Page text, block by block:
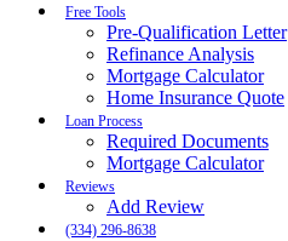
Free Tools
Pre-Qualification Letter
Refinance Analysis
Mortgage Calculator
Home Insurance Quote
Loan Process
Required Documents
Mortgage Calculator
Reviews
Add Review
(334) 296-8638